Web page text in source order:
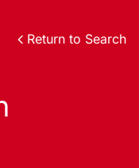
Return to Search